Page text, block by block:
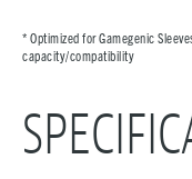
* Optimized for Gamegenic
capacity/compatibility